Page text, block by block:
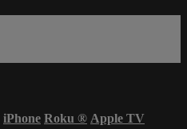
iPhone Roku ® Apple TV